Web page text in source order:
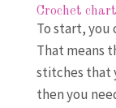
Crochet chart
To start, you
That means
stitches that
then you